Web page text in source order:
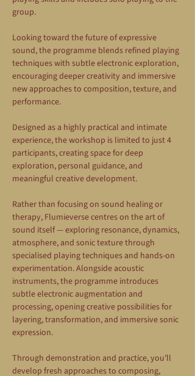
group.
Looking toward the future of expressive
sound, the programme blends refined playing
techniques with subtle electronic exploration,
encouraging deeper creativity and immersive
new approaches to composition, texture, and
performance.
Designed as a highly practical and intimate
experience, the workshop is limited to just 4
participants, creating space for deep
exploration, personal guidance, and
meaningful creative development.
Rather than focusing on sound healing or
therapy, Flumieverse centres on the art of
sound itself — exploring resonance, dynamics,
atmosphere, and sonic texture through
specialised playing techniques and hands-on
experimentation. Alongside acoustic
instruments, the programme introduces
subtle electronic augmentation and
processing, opening creative possibilities for
layering, transformation, and immersive sonic
expression.
Through demonstration and practice, you’ll
develop fresh approaches to composing,